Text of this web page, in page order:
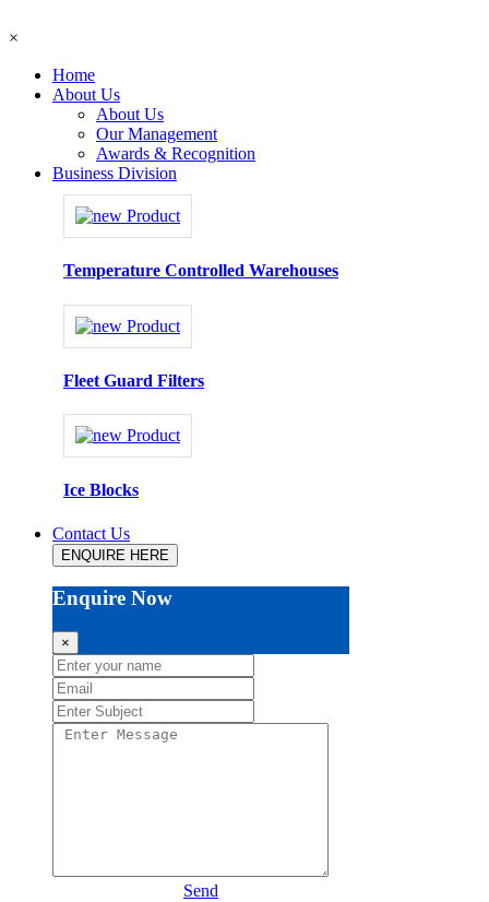
×
Home
About Us
About Us
Our Management
Awards & Recognition
Business Division
Temperature Controlled Warehouses
Fleet Guard Filters
Ice Blocks
Contact Us
ENQUIRE HERE
Enquire Now
×
Send